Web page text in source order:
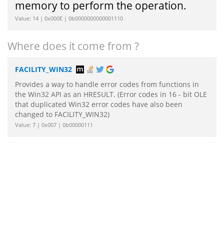
memory to perform the operation.
Value: 14 | 0x000E | 0b0000000000001110
Where does it come from ?
FACILITY_WIN32
Provides a way to handle error codes from functions in
the Win32 API as an HRESULT. (Error codes in 16 - bit OLE
that duplicated Win32 error codes have also been
changed to FACILITY_WIN32)
Value: 7 | 0x007 | 0b00000111